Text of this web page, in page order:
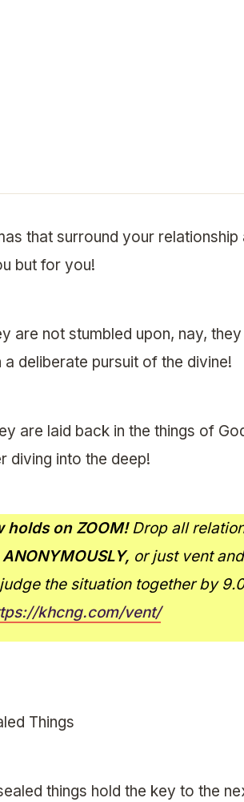
that surround your relationship
but for you!
are not stumbled upon, nay,
deliberate pursuit of the divine!
are laid back in the things of
diving into the deep!
holds on ZOOM! Drop all
ANONYMOUSLY, or just vent
the situation together by
khcng.com/vent/
Things
things hold the key to the